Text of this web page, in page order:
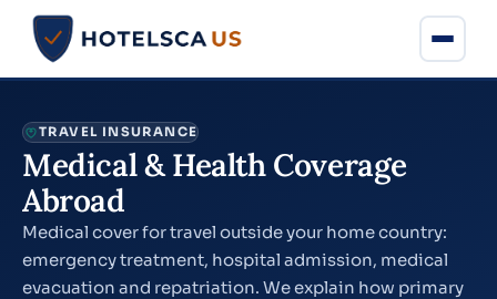
TRAVEL INSURANCE
Medical & Health Coverage
Abroad
Medical cover for travel outside your home country:
emergency treatment, hospital admission, medical
evacuation and repatriation. We explain how primary